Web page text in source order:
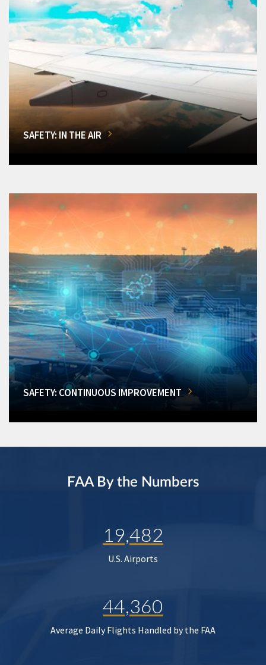
SAFETY: IN THE AIR
SAFETY: CONTINUOUS IMPROVEMENT
FAA By the Numbers
19,482
U.S. Airports
44,360
Average Daily Flights Handled by the FAA